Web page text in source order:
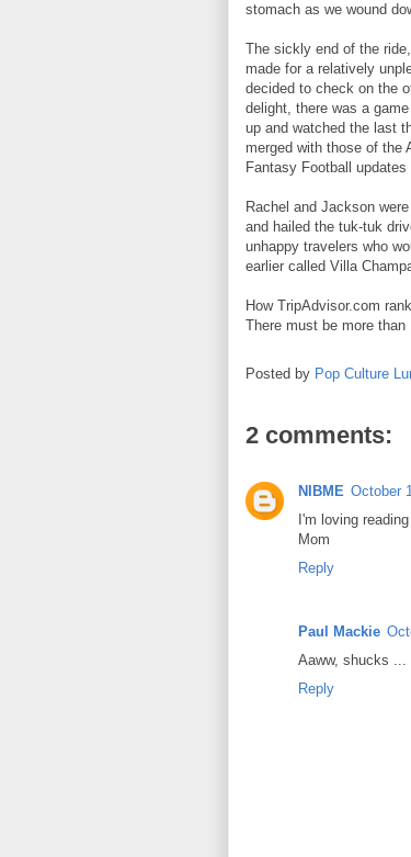
stomach as we wound
The sickly end of the
made for a relatively
decided to check on the
delight, there was a
up and watched the last
merged with those of the
Fantasy Football updates
Rachel and Jackson
and hailed the tuk-tuk
unhappy travelers who
earlier called Villa
How TripAdvisor.com
There must be more
Posted by Pop Culture
2 comments:
NIBME October
I'm loving
Mom
Reply
Paul Mackie
Aaww, shucks ...
Reply